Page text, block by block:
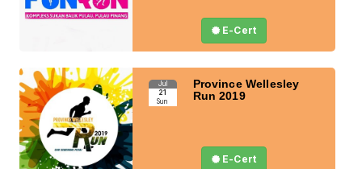
E-Cert
Jul
21
Sun
Province Wellesley
Run 2019
E-Cert